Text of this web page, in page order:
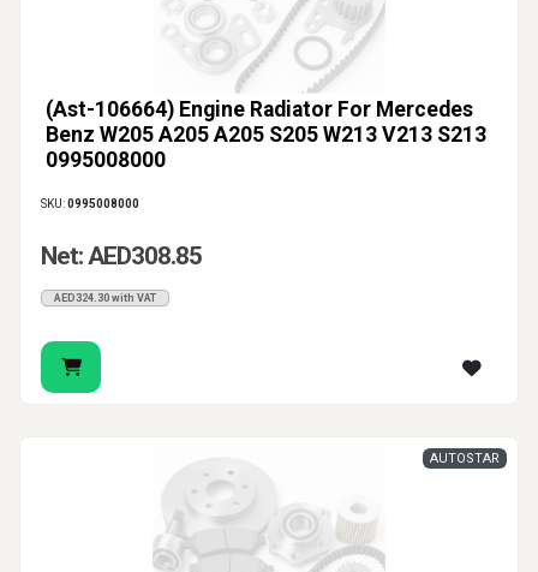
(Ast-106664) Engine Radiator For Mercedes
Benz W205 A205 A205 S205 W213 V213 S213
0995008000
SKU:0995008000
Net: AED308.85
AED324.30 with VAT
AUTOSTAR